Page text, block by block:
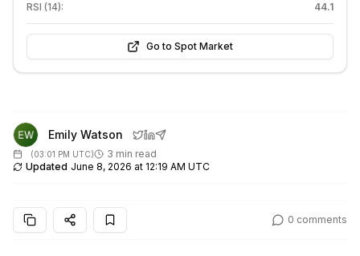
RSI (14): 44.1
Go to Spot Market
Emily Watson
(03:01 PM UTC)
3 min read
Updated June 8, 2026 at 12:19 AM UTC
0 comments